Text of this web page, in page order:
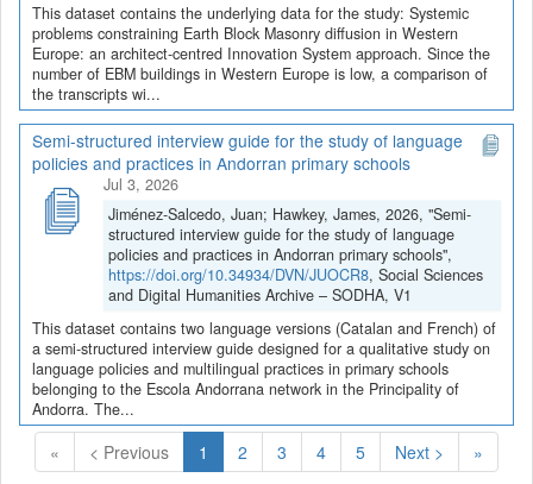
This dataset contains the underlying data for the study: Systemic
problems constraining Earth Block Masonry diffusion in Western
Europe: an architect-centred Innovation System approach. Since the
number of EBM buildings in Western Europe is low, a comparison of
the transcripts wi...
Semi-structured interview guide for the study of language
policies and practices in Andorran primary schools
Jul 3, 2026
Jiménez-Salcedo, Juan; Hawkey, James, 2026, "Semi-
structured interview guide for the study of language
policies and practices in Andorran primary schools",
https://doi.org/10.34934/DVN/JUOCR8, Social Sciences
and Digital Humanities Archive – SODHA, V1
This dataset contains two language versions (Catalan and French) of
a semi-structured interview guide designed for a qualitative study on
language policies and multilingual practices in primary schools
belonging to the Escola Andorrana network in the Principality of
Andorra. The...
« < Previous 1 (Current)
2 3 4 5 Next > »